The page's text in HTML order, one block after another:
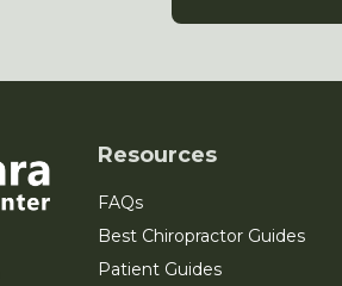
Resources
FAQs
Best Chiropractor Guides
Patient Guides